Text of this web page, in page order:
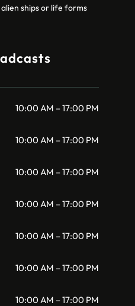
ships or life forms
10:00 AM – 17:00 PM
10:00 AM – 17:00 PM
10:00 AM – 17:00 PM
10:00 AM – 17:00 PM
10:00 AM – 17:00 PM
10:00 AM – 17:00 PM
10:00 AM – 17:00 PM